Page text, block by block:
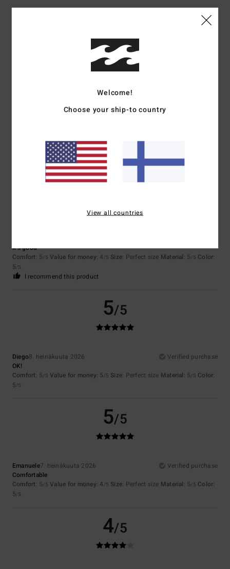
5/5
I recommend this product
5
It’s good
Comfort: 5/5 Value for money: 4 /5 Size: Perfect size Material: 5/5 Color:
5/5
I recommend this product
5/5
Diego8. heinäkuuta 2026
Verified purchase
OK!
Comfort: 5/5 Value for money: 5 /5 Size: Perfect size Material: 5/5 Color:
5/5
5/5
Emanuele7. heinäkuuta 2026
Verified purchase
Comfortable
Comfort: 5/5 Value for money: 4 /5 Size: Perfect size Material: 5/5 Color:
5/5
4/5
Welcome!
Choose your ship-to country
View all countries